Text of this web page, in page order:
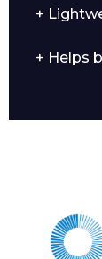
+
+ Helps